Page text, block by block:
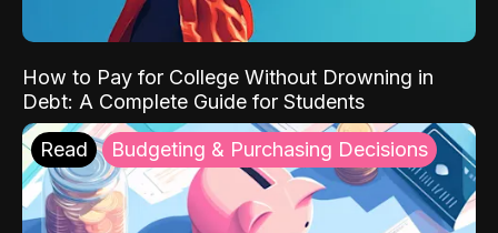
How to Pay for College Without Drowning in
Debt: A Complete Guide for Students
Read Budgeting & Purchasing Decisions